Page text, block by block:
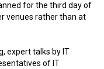
for the third day of
venues rather than at
expert talks by IT
of IT